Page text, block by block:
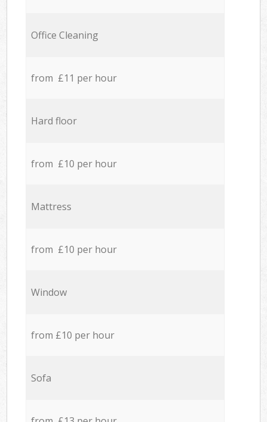
Office Cleaning
from £11 per hour
Hard floor
from £10 per hour
Mattress
from £10 per hour
Window
from £10 per hour
Sofa